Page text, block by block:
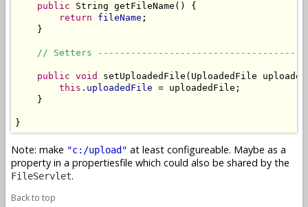
public String getFileName() {
return
fileName ;
    }
// Setters
public void
setUploadedFile(UploadedFile
this . uploadedFile = uploadedFile;
    }
}
Note: make "c:/upload" at least configureable. Maybe as a
property in a propertiesfile which could also be shared by the
FileServlet.
Back to top